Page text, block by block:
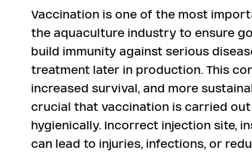
Vaccination is one of the most
the aquaculture industry to ensure
build immunity against serious
treatment later in production. This
increased survival, and more
crucial that vaccination is carried
hygienically. Incorrect injection site,
can lead to injuries, infections, or